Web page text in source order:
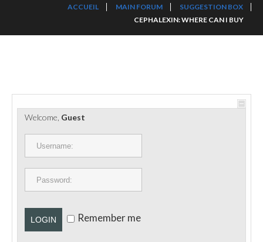
PORTS ET PLATEFORMES
RÈGLEMENTATION
CONTACT
ACCUEIL MAIN FORUM
SUGGESTION BOX
CEPHALEXIN: WHERE CAN I BUY
Welcome, Guest
LOGIN Remember me